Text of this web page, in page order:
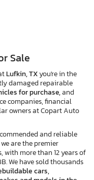
Sale
Lufkin, TXyou're in the
damaged repairable
for purchase,and
companies, financial
owners at Copart Auto
and reliable
are the premier
more than 12 years of
We have sold thousands
cars,